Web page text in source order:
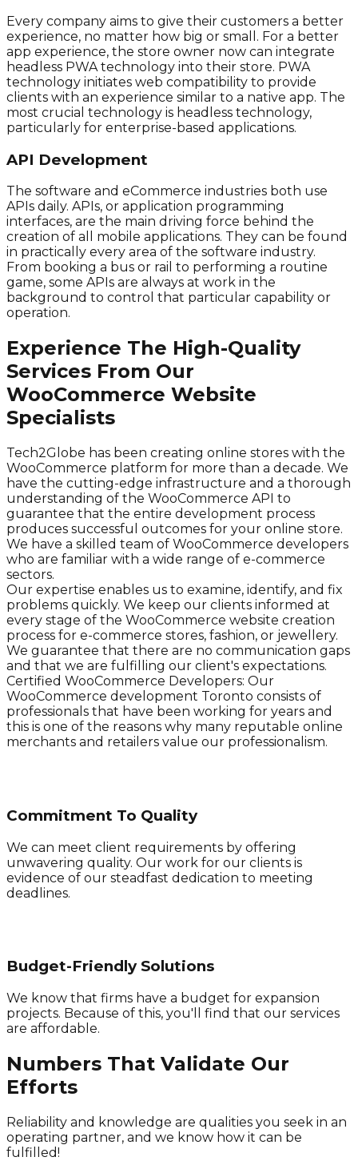
Every company aims to give their customers a better
experience, no matter how big or small. For a better
app experience, the store owner now can integrate
headless PWA technology into their store. PWA
technology initiates web compatibility to provide
clients with an experience similar to a native app. The
most crucial technology is headless technology,
particularly for enterprise-based applications.
API Development
The software and eCommerce industries both use
APIs daily. APIs, or application programming
interfaces, are the main driving force behind the
creation of all mobile applications. They can be found
in practically every area of the software industry.
From booking a bus or rail to performing a routine
game, some APIs are always at work in the
background to control that particular capability or
operation.
Experience The High-Quality
Services From Our
WooCommerce Website
Specialists
Tech2Globe has been creating online stores with the
WooCommerce platform for more than a decade. We
have the cutting-edge infrastructure and a thorough
understanding of the WooCommerce API to
guarantee that the entire development process
produces successful outcomes for your online store.
We have a skilled team of WooCommerce developers
who are familiar with a wide range of e-commerce
sectors.
Our expertise enables us to examine, identify, and fix
problems quickly. We keep our clients informed at
every stage of the WooCommerce website creation
process for e-commerce stores, fashion, or jewellery.
We guarantee that there are no communication gaps
and that we are fulfilling our client's expectations.
Certified WooCommerce Developers: Our
WooCommerce development Toronto consists of
professionals that have been working for years and
this is one of the reasons why many reputable online
merchants and retailers value our professionalism.
Commitment To Quality
We can meet client requirements by offering
unwavering quality. Our work for our clients is
evidence of our steadfast dedication to meeting
deadlines.
Budget-Friendly Solutions
We know that firms have a budget for expansion
projects. Because of this, you'll find that our services
are affordable.
Numbers That Validate Our
Efforts
Reliability and knowledge are qualities you seek in an
operating partner, and we know how it can be
fulfilled!